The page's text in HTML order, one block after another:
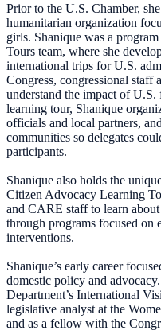
Prior to the U.S. Chamber,
humanitarian organization
girls. Shanique was a
Tours team, where she
international trips for U.S.
Congress, congressional staff
understand the impact of U.S.
learning tour, Shanique
officials and local partners,
communities so delegates
participants.
Shanique also holds the
Citizen Advocacy Learning
and CARE staff to learn
through programs focused on
interventions.
Shanique’s early career
domestic policy and
Department’s International
legislative analyst at the
and as a fellow with the